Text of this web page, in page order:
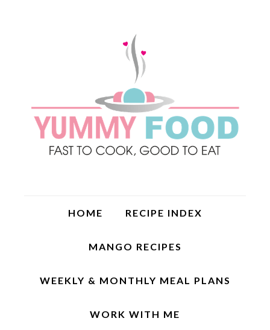
HOME RECIPE INDEX
MANGO RECIPES
WEEKLY & MONTHLY MEAL PLANS
WORK WITH ME